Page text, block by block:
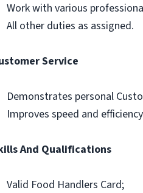
Work with various
All other duties as assigned.
Service
Demonstrates personal
Improves speed and
And Qualifications
Valid Food Handlers Card;